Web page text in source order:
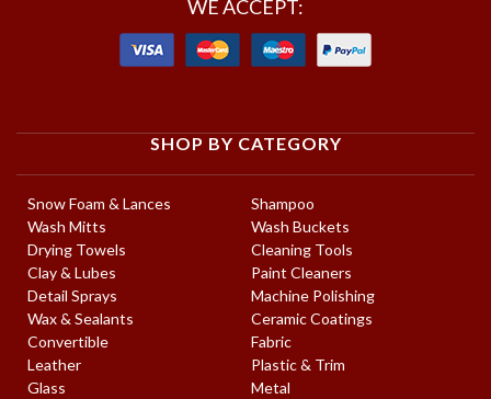
WE ACCEPT:
SHOP BY CATEGORY
Snow Foam & Lances
Shampoo
Wash Mitts
Wash Buckets
Drying Towels
Cleaning Tools
Clay & Lubes
Paint Cleaners
Detail Sprays
Machine Polishing
Wax & Sealants
Ceramic Coatings
Convertible
Fabric
Leather
Plastic & Trim
Glass
Metal